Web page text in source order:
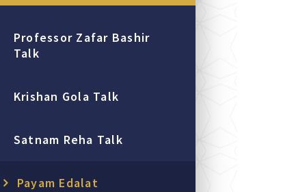
Professor Zafar Bashir
Talk
Krishan Gola Talk
Satnam Reha Talk
Payam Edalat